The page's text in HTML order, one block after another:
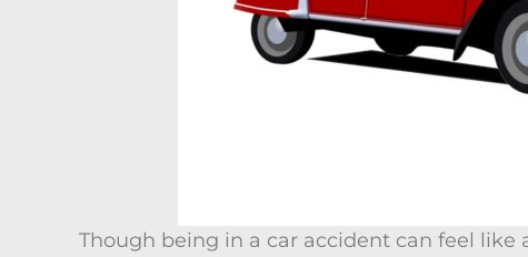
Though being in a car accident can feel like